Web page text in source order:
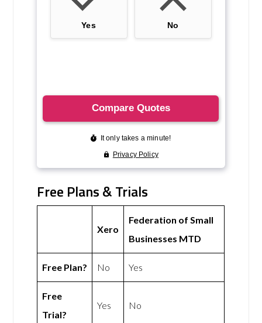
Free Plans & Trials
Xero
Federation of Small
Businesses MTD
Free Plan? No Yes
Free
Trial?
Yes No